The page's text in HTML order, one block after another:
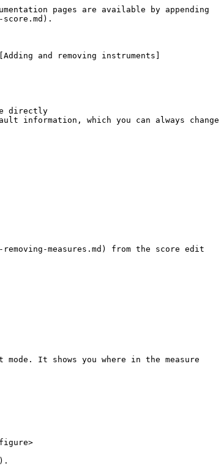
pages are available by appending
and removing instruments]
directly
information, which you can always change
measures.md) from the score edit
It shows you where in the measure